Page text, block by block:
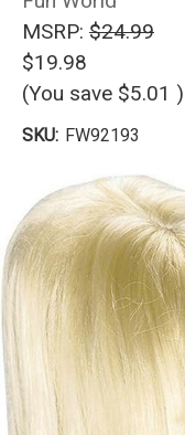
MSRP: $24.99
$19.98
(You save $5.01 )
SKU: FW92193